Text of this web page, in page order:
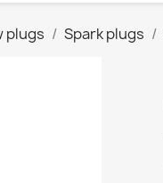
plugs Spark plugs